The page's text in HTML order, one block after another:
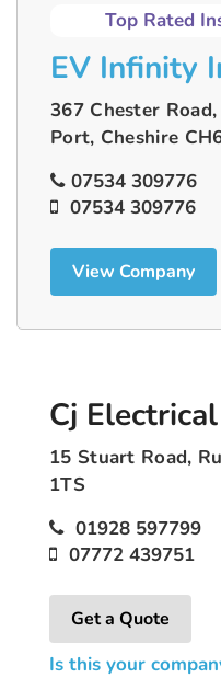
Top Rated
EV Infinity
367 Chester
Port, Cheshire
07534 309776
07534 309776
View Company
Cj
15 Stuart Road,
1TS
01928 597799
07772 439751
Get a Quote
Is this your